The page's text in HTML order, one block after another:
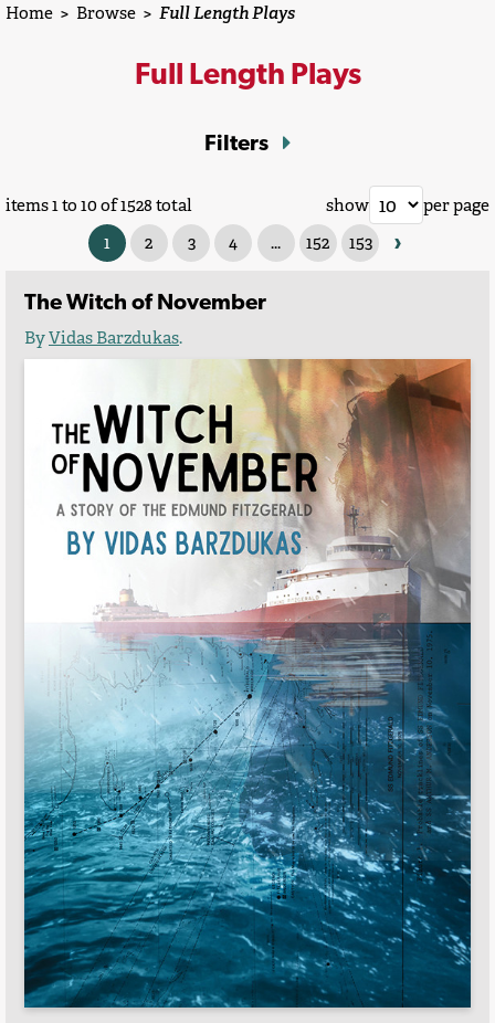
Home > Browse > Full Length Plays
Full Length Plays
Filters
items 1 to 10 of 1528 total
1
2 3 4 ... 152 153 ›
show per page
The Witch of November
ByVidas Barzdukas.